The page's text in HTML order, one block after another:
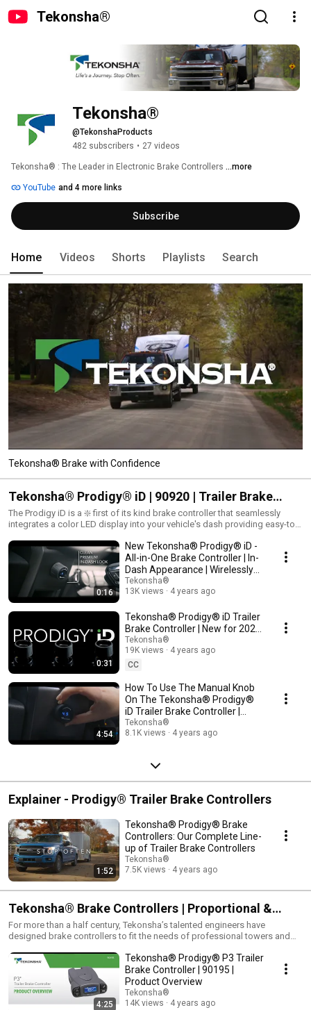
Tekonsha®
Tekonsha®
@TekonshaProducts
482 subscribers • 27 videos
Tekonsha® : The Leader in Electronic Brake Controllers ...more
YouTube and 4 more links
Subscribe
Home Videos Shorts Playlists Search
Tekonsha® Brake with Confidence
Tekonsha® Prodigy® iD | 90920 | Trailer Brake
Controller with EDGE™ Mobile App
The Prodigy iD is a ❇️ first of its kind brake controller that seamlessly
integrates a color LED display into your vehicle's dash providing easy-to-
0:16
New Tekonsha® Prodigy® iD -
All-in-One Brake Controller | In-
Dash Appearance | Wirelessly
Control
Tekonsha®
13K views
4 years ago
0:31
Tekonsha® Prodigy® iD Trailer
Brake Controller | New for 2022
| 90920 | Sleek in-dash design.
Tekonsha®
19K views
4 years ago
CC
4:54
How To Use The Manual Knob
On The Tekonsha® Prodigy®
iD Trailer Brake Controller |
90920
Tekonsha®
8.1K views
4 years ago
Explainer - Prodigy® Trailer Brake Controllers
1:52
Tekonsha® Prodigy® Brake
Controllers: Our Complete Line-
up of Trailer Brake Controllers
Tekonsha®
7.5K views
4 years ago
Tekonsha® Brake Controllers | Proportional &
Timed Brake Controllers | Product Overview
Videos
For more than a half century, Tekonsha’s talented engineers have
designed brake controllers to fit the needs of professional towers and
confidence - knowing that whatever you tow, Tekonsha can help you stop
4:25
Tekonsha® Prodigy® P3 Trailer
Brake Controller | 90195 |
Product Overview
Tekonsha®
14K views
4 years ago